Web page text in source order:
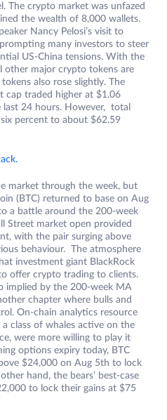
The crypto market was unfazed
the wealth of 8,000 wallets.
Nancy Pelosi’s visit to
many investors to steer
US-China tensions. With the
other major crypto tokens are
also rose slightly. The
cap traded higher at $1.06
24 hours. However, total
percent to about $62.59
market through the week, but
(BTC) returned to base on Aug
a battle around the 200-week
Street market open provided
with the pair surging above
behaviour. The atmosphere
investment giant BlackRock
offer crypto trading to clients.
implied by the 200-week MA
chapter where bulls and
On-chain analytics resource
class of whales active on the
were more willing to play it
options expiry today, BTC
$24,000 on Aug 5th to lock
hand, the bears’ best-case
to lock their gains at $75